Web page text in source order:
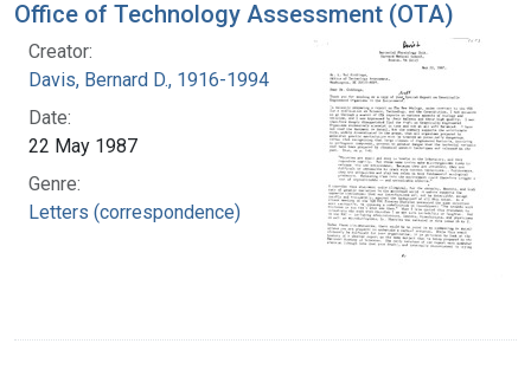
Office of Technology Assessment (OTA)
Creator:
Davis, Bernard D., 1916-1994
Date:
22 May 1987
Genre:
Letters (correspondence)